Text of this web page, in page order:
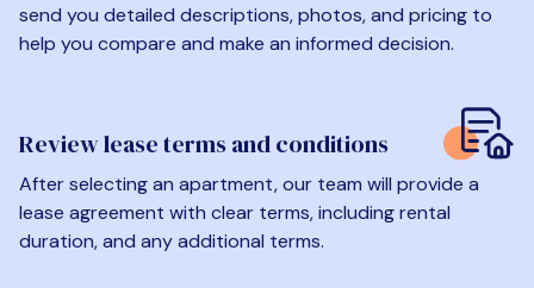
send you detailed descriptions, photos, and pricing to
help you compare and make an informed decision.
Review lease terms and conditions
After selecting an apartment, our team will provide a
lease agreement with clear terms, including rental
duration, and any additional terms.